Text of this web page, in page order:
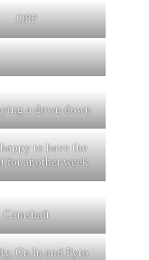
OPP
a down down
to have the
for another week
Camshaft
On In and Pyro